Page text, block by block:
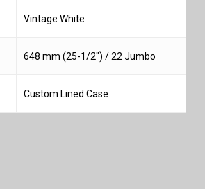
Vintage White
648 mm (25-1/2″) / 22 Jumbo
Custom Lined Case